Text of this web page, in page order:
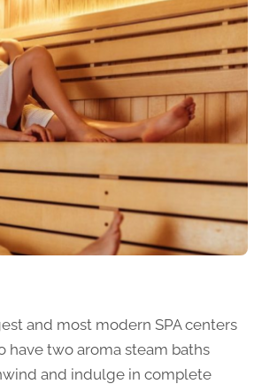
and most modern SPA centers
have two aroma steam baths
and indulge in complete